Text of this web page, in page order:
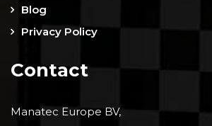
Blog
Privacy Policy
Contact
Manatec Europe BV,